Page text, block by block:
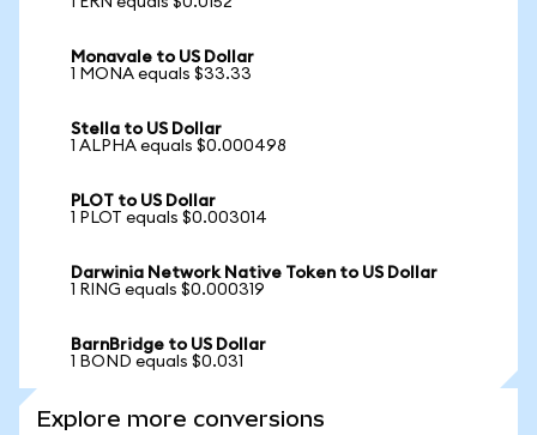
Monavale to US Dollar
1 MONA equals $33.33
Stella to US Dollar
1 ALPHA equals $0.000498
PLOT to US Dollar
1 PLOT equals $0.003014
Darwinia Network Native Token to US Dollar
1 RING equals $0.000319
BarnBridge to US Dollar
1 BOND equals $0.031
Explore more conversions